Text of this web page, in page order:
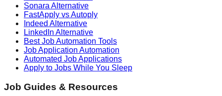
Sonara Alternative
FastApply vs Autoply
Indeed Alternative
LinkedIn Alternative
Best Job Automation Tools
Job Application Automation
Automated Job Applications
Apply to Jobs While You Sleep
Job Guides & Resources